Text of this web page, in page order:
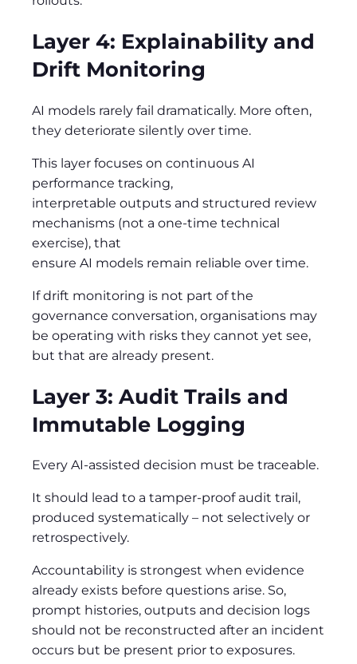
Layer 4: Explainability and
Drift Monitoring
AI models rarely fail dramatically. More often,
they deteriorate silently over time.
This layer focuses on continuous AI
performance tracking,
interpretable outputs and structured review
mechanisms (not a one-time technical
exercise), that
ensure AI models remain reliable over time.
If drift monitoring is not part of the
governance conversation, organisations may
be operating with risks they cannot yet see,
but that are already present.
Layer 3: Audit Trails and
Immutable Logging
Every AI-assisted decision must be traceable.
It should lead to a tamper-proof audit trail,
produced systematically – not selectively or
retrospectively.
Accountability is strongest when evidence
already exists before questions arise. So,
prompt histories, outputs and decision logs
should not be reconstructed after an incident
occurs but be present prior to exposures.